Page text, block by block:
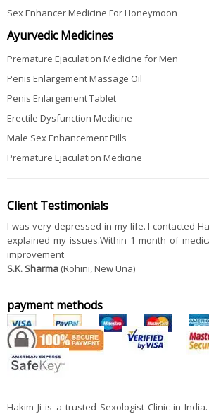
Sex Enhancer Medicine For Honeymoon
Ayurvedic Medicines
Premature Ejaculation Medicine for Men
Penis Enlargement Massage Oil
Penis Enlargement Tablet
Erectile Dysfunction Medicine
Male Sex Enhancement Pills
Premature Ejaculation Medicine
Client Testimonials
I was very depressed in my life. I contacted
explained my issues.Within 1 month of
improvement
S.K. Sharma (Rohini, New Una)
payment methods
Hakim Ji is a trusted Sexologist Clinic in